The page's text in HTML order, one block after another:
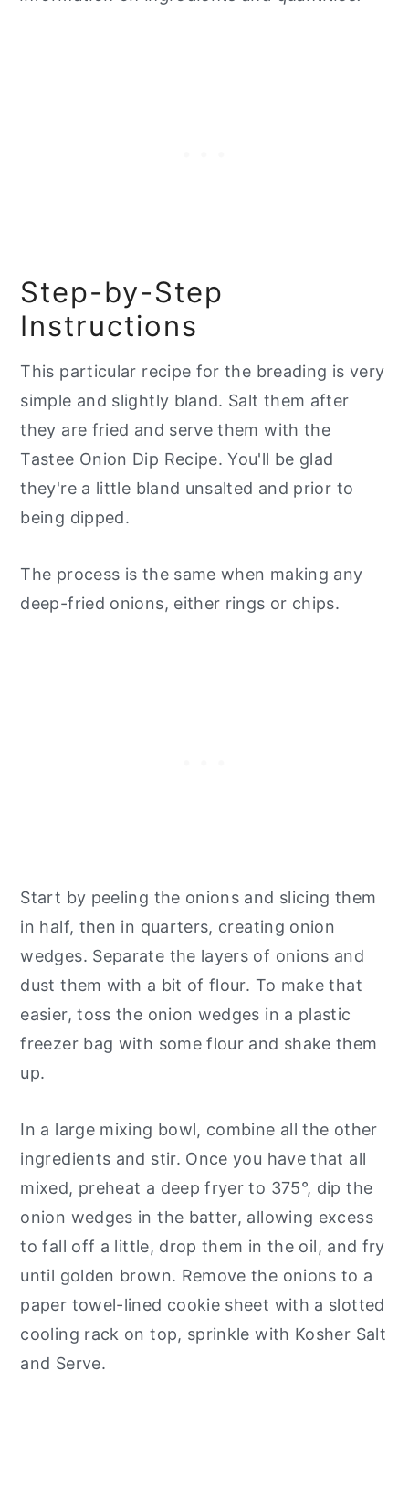
Step-by-Step
Instructions
This particular recipe for the breading is very
simple and slightly bland. Salt them after
they are fried and serve them with the
Tastee Onion Dip Recipe. You'll be glad
they're a little bland unsalted and prior to
being dipped.
The process is the same when making any
deep-fried onions, either rings or chips.
Start by peeling the onions and slicing them
in half, then in quarters, creating onion
wedges. Separate the layers of onions and
dust them with a bit of flour. To make that
easier, toss the onion wedges in a plastic
freezer bag with some flour and shake them
up.
In a large mixing bowl, combine all the other
ingredients and stir. Once you have that all
mixed, preheat a deep fryer to 375°, dip the
onion wedges in the batter, allowing excess
to fall off a little, drop them in the oil, and fry
until golden brown. Remove the onions to a
paper towel-lined cookie sheet with a slotted
cooling rack on top, sprinkle with Kosher Salt
and Serve.